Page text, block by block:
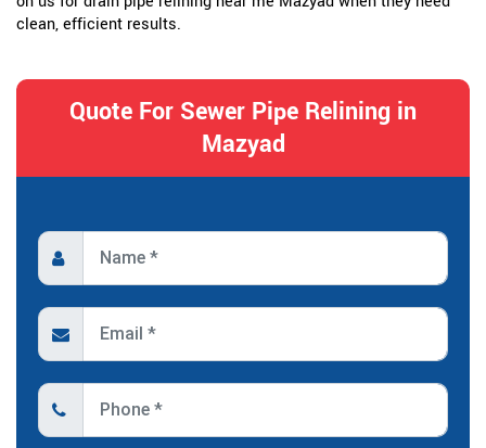
clean, efficient results.
Quote For Sewer Pipe Relining in
Mazyad